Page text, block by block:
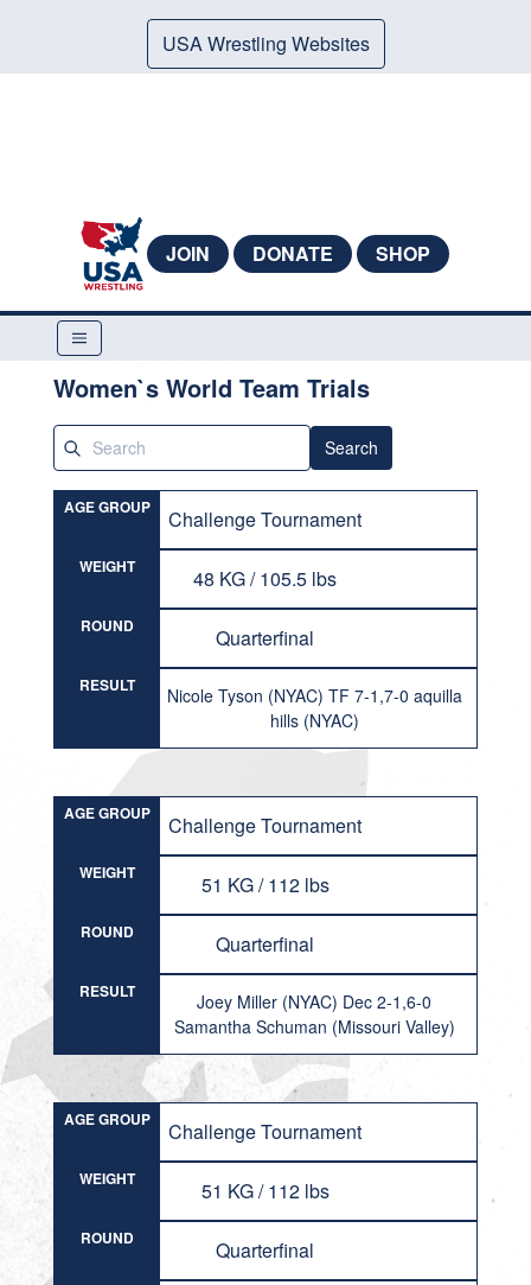
USA Wrestling Websites
JOIN DONATE SHOP
Women`s World Team Trials
Search
AGE GROUP Challenge Tournament
WEIGHT 48 KG / 105.5 lbs
ROUND Quarterfinal
RESULT
Nicole Tyson (NYAC) TF 7-1,7-0 aquilla
hills (NYAC)
AGE GROUP Challenge Tournament
WEIGHT 51 KG / 112 lbs
ROUND Quarterfinal
RESULT
Joey Miller (NYAC) Dec 2-1,6-0
Samantha Schuman (Missouri Valley)
AGE GROUP Challenge Tournament
WEIGHT 51 KG / 112 lbs
ROUND Quarterfinal